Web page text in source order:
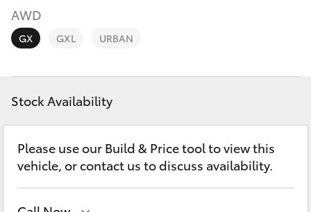
bZ4X
LandCruiser Prado
C-HR
Personalise
Discover
Contact
AWD
GX GXL URBAN
Stock Availability
Please use our Build & Price tool to view this
vehicle, or contact us to discuss availability.